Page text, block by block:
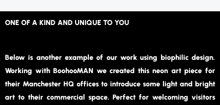
ONE OF A KIND AND UNIQUE TO YOU
Below is another example of our work using biophilic design.
Working with BoohooMAN we created this neon art piece for
their Manchester HQ offices to introduce some light and bright
art to their commercial space. Perfect for welcoming visitors